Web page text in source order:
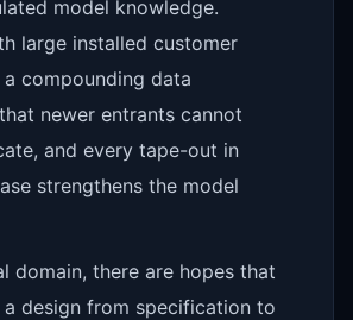
model knowledge.
large installed customer
a compounding data
newer entrants cannot
and every tape-out in
strengthens the model
domain, there are hopes that
a design from specification to